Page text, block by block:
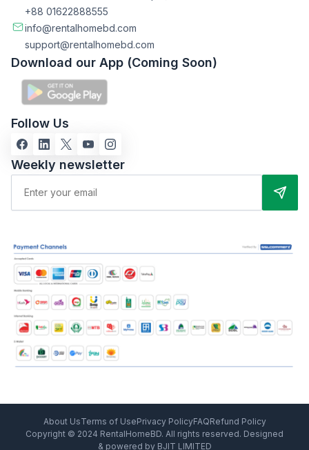
+88 01622888555
info@rentalhomebd.com
support@rentalhomebd.com
Download our App (Coming Soon)
Follow Us
Weekly newsletter
About UsTerms of UsePrivacy PolicyFAQRefund Policy
Copyright © 2024 RentalHomeBD. All rights reserved. Designed
& powered by BJIT LIMITED